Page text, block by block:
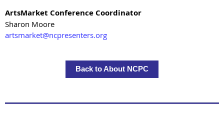
ArtsMarket Conference Coordinator
Sharon Moore
artsmarket@ncpresenters.org
Back to About NCPC